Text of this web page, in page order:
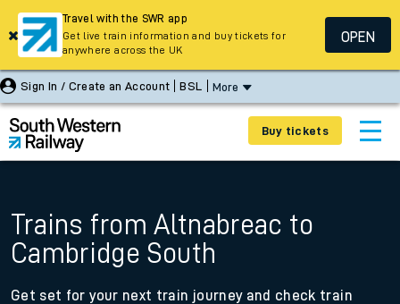
Sign In / Create an Account BSL More
Buy tickets
Trains from Altnabreac to
Cambridge South
Get set for your next train journey and check train
Travel with the SWR app
Get live train information and buy tickets for
anywhere across the UK
OPEN